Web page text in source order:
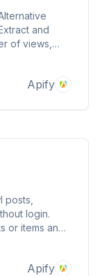
and
of views,
Apify
posts,
login.
or items and
Apify